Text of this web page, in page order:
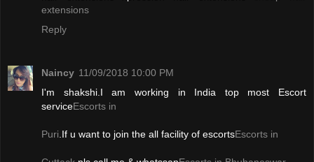
extensions
Reply
Naincy 11/09/2018 10:00 PM
I'm shakshi.I am working in India top most Escort
serviceEscorts in
Puri .If u want to join the all facility of escortsEscorts in